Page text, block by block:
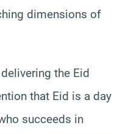
dimensions of
the Eid
that Eid is a day
succeeds in